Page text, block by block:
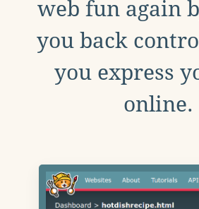
web fun again
you back
you express
online.